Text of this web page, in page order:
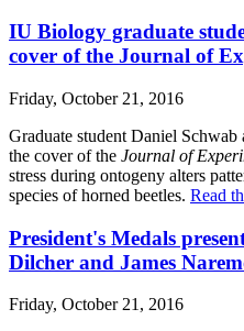
IU Biology graduate
cover of the Journal of
Friday, October 21, 2016
Graduate student Daniel
the cover of the Journal of
stress during ontogeny alters
species of horned beetles. Read
President's Medals
Dilcher and James
Friday, October 21, 2016